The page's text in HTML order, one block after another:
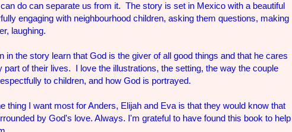
do can separate us from it. The story is set in Mexico with a beautiful
engaging with neighbourhood children, asking them questions, making
laughing.
in the story learn that God is the giver of all good things and that he cares
part of their lives. I love the illustrations, the setting, the way the couple
to children, and how God is portrayed.
thing I want most for Anders, Elijah and Eva is that they would know that
by God's love. Always. I'm grateful to have found this book to help